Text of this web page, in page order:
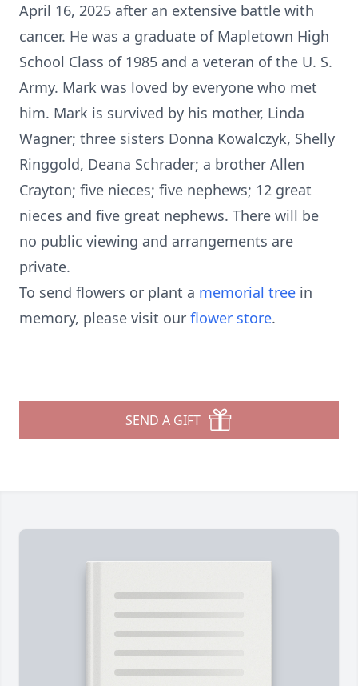
April 16, 2025 after an extensive battle with
cancer. He was a graduate of Mapletown High
School Class of 1985 and a veteran of the U. S.
Army. Mark was loved by everyone who met
him. Mark is survived by his mother, Linda
Wagner; three sisters Donna Kowalczyk, Shelly
Ringgold, Deana Schrader; a brother Allen
Crayton; five nieces; five nephews; 12 great
nieces and five great nephews. There will be
no public viewing and arrangements are
private.
To send flowers or plant a memorial tree in
memory, please visit our flower store.
SEND A GIFT